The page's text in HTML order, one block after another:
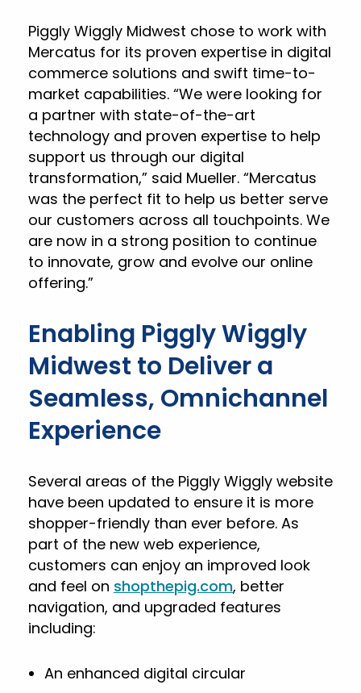
Piggly Wiggly Midwest chose to work with
Mercatus for its proven expertise in digital
commerce solutions and swift time-to-
market capabilities. “We were looking for
a partner with state-of-the-art
technology and proven expertise to help
support us through our digital
transformation,” said Mueller. “Mercatus
was the perfect fit to help us better serve
our customers across all touchpoints. We
are now in a strong position to continue
to innovate, grow and evolve our online
offering.”
Enabling Piggly Wiggly
Midwest to Deliver a
Seamless, Omnichannel
Experience
Several areas of the Piggly Wiggly website
have been updated to ensure it is more
shopper-friendly than ever before. As
part of the new web experience,
customers can enjoy an improved look
and feel on shopthepig.com, better
navigation, and upgraded features
including:
An enhanced digital circular